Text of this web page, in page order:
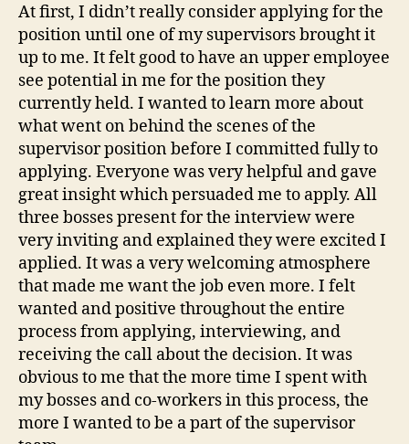
At first, I didn’t really consider applying for the
position until one of my supervisors brought it
up to me. It felt good to have an upper employee
see potential in me for the position they
currently held. I wanted to learn more about
what went on behind the scenes of the
supervisor position before I committed fully to
applying. Everyone was very helpful and gave
great insight which persuaded me to apply. All
three bosses present for the interview were
very inviting and explained they were excited I
applied. It was a very welcoming atmosphere
that made me want the job even more. I felt
wanted and positive throughout the entire
process from applying, interviewing, and
receiving the call about the decision. It was
obvious to me that the more time I spent with
my bosses and co-workers in this process, the
more I wanted to be a part of the supervisor